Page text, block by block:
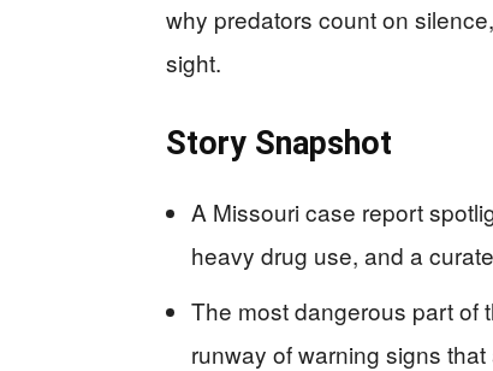
why predators count on
sight.
Story Snapshot
A Missouri case report
heavy drug use, and a
The most dangerous part of
runway of warning signs